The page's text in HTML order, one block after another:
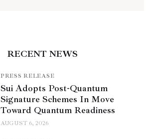
RECENT NEWS
PRESS RELEASE
Sui Adopts Post-Quantum
Signature Schemes In Move
Toward Quantum Readiness
AUGUST 6, 2026